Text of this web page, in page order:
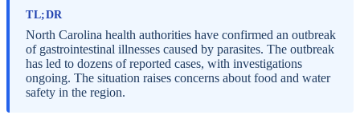
TL;DR
North Carolina health authorities have confirmed an outbreak
of gastrointestinal illnesses caused by parasites. The outbreak
has led to dozens of reported cases, with investigations
ongoing. The situation raises concerns about food and water
safety in the region.